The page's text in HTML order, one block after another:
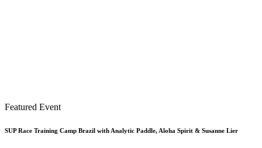
Featured Event
SUP Race Training Camp Brazil with Analytic Paddle, Aloha Spirit & Susanne Lier